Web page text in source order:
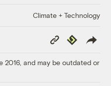
Climate + Technology
Copy
Link
Republish
2016, and may be outdated or